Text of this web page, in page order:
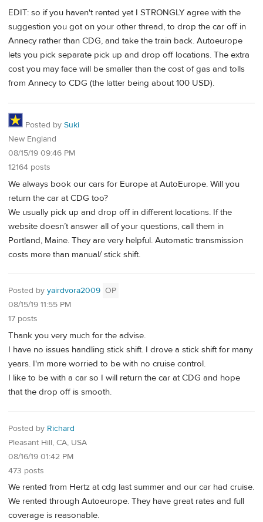
EDIT: so if you haven't rented yet I STRONGLY agree with the
suggestion you got on your other thread, to drop the car off in
Annecy rather than CDG, and take the train back. Autoeurope
lets you pick separate pick up and drop off locations. The extra
cost you may face will be smaller than the cost of gas and tolls
from Annecy to CDG (the latter being about 100 USD).
Posted by Suki
New England
08/15/19 09:46 PM
12164 posts
We always book our cars for Europe at AutoEurope. Will you
return the car at CDG too?
We usually pick up and drop off in different locations. If the
website doesn’t answer all of your questions, call them in
Portland, Maine. They are very helpful. Automatic transmission
costs more than manual/ stick shift.
Posted by yairdvora2009 OP
08/15/19 11:55 PM
17 posts
Thank you very much for the advise.
I have no issues handling stick shift. I drove a stick shift for many
years. I'm more worried to be with no cruise control.
I like to be with a car so I will return the car at CDG and hope
that the drop off is smooth.
Posted by Richard
Pleasant Hill, CA, USA
08/16/19 01:42 PM
473 posts
We rented from Hertz at cdg last summer and our car had cruise.
We rented through Autoeurope. They have great rates and full
coverage is reasonable.